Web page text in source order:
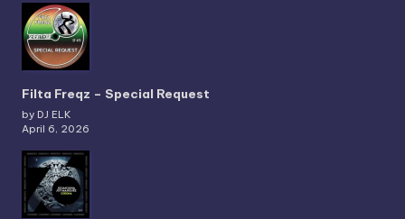
Filta Freqz – Special Request
by DJ ELK
April 6, 2026